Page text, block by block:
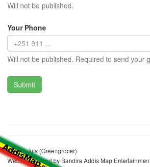
Will not be published.
Your Phone
Will not be published. Required to send your
Aylech Juis (Greengrocer)
Website realized by Bandira Addis Map